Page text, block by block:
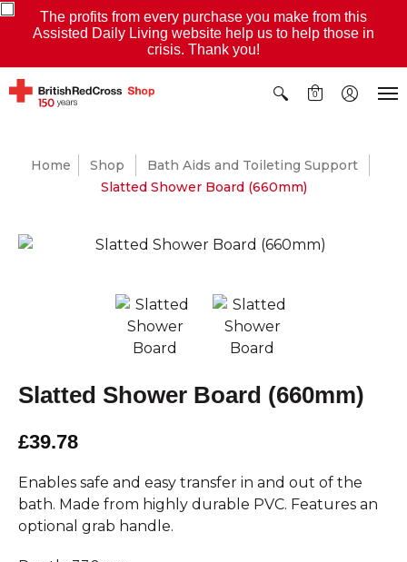
The profits from every purchase you make from this
Assisted Daily Living website help us to help those in
crisis. Thank you!
0
Home Shop
Bath Aids and Toileting Support
Slatted Shower Board (660mm)
Slatted Shower Board (660mm)
£39.78
Enables safe and easy transfer in and out of the
bath. Made from highly durable PVC. Features an
optional grab handle.